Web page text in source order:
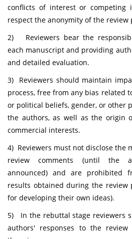
conflicts of interest or competing
respect the anonymity of the review
2) Reviewers bear the
each manuscript and providing
and detailed evaluation.
3) Reviewers should maintain
process, free from any bias related
or political beliefs, gender, or other
the authors, as well as the origin
commercial interests.
4) Reviewers must not disclose the
review comments (until the
announced) and are prohibited
results obtained during the review
for developing their own ideas).
5) In the rebuttal stage reviewers
authors' responses to the review